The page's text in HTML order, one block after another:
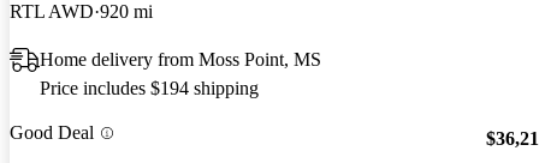
RTL AWD 920 mi
Home delivery from Moss Point, MS
Price includes $194 shipping
Good Deal